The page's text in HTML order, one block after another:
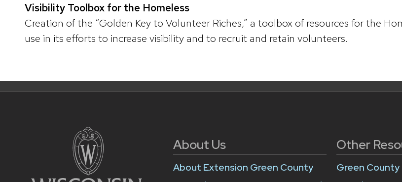
Visibility Toolbox for the Homeless
Creation of the “Golden Key to Volunteer Riches,” a toolbox of resources for the
use in its efforts to increase visibility and to recruit and retain volunteers.
About Us
About Extension Green County
Other
Green